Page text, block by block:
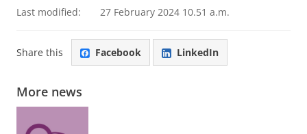
Last modified: 27 February 2024 10.51 a.m.
Share this Facebook LinkedIn
More news